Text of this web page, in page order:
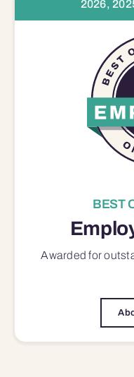
2026,
BEST
Awarded for